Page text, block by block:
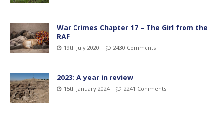
War Crimes Chapter 17 – The Girl from the
RAF
19th July 2020 2430 Comments
2023: A year in review
15th January 2024 2241 Comments